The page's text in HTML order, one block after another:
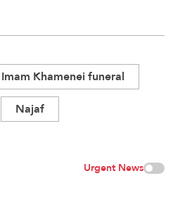
Imam Khamenei funeral
Najaf
Urgent News